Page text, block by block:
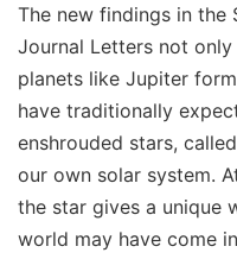
The new findings in the
Journal Letters not
planets like Jupiter
have traditionally
enshrouded stars,
our own solar system.
the star gives a unique
world may have come